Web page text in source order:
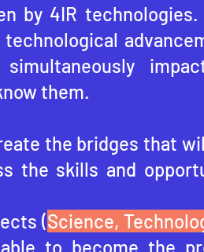
by 4IR
technological
them.
the bridges that
the skills and
(Science,
to become the